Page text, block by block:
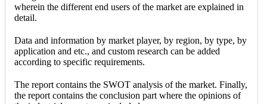
wherein the different end users of the market are explained in
detail.
Data and information by market player, by region, by type, by
application and etc., and custom research can be added
according to specific requirements.
The report contains the SWOT analysis of the market. Finally,
the report contains the conclusion part where the opinions of